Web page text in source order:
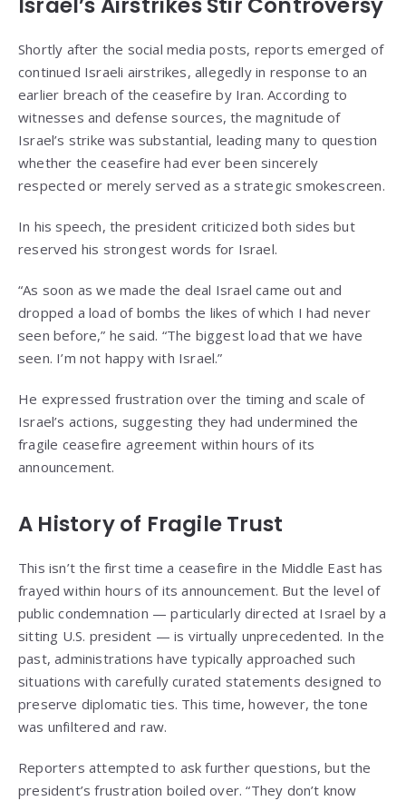
Shortly after the social media posts, reports emerged of
continued Israeli airstrikes, allegedly in response to an
earlier breach of the ceasefire by Iran. According to
witnesses and defense sources, the magnitude of
Israel’s strike was substantial, leading many to question
whether the ceasefire had ever been sincerely
respected or merely served as a strategic smokescreen.
In his speech, the president criticized both sides but
reserved his strongest words for Israel.
“As soon as we made the deal Israel came out and
dropped a load of bombs the likes of which I had never
seen before,” he said. “The biggest load that we have
seen. I’m not happy with Israel.”
He expressed frustration over the timing and scale of
Israel’s actions, suggesting they had undermined the
fragile ceasefire agreement within hours of its
announcement.
A History of Fragile Trust
This isn’t the first time a ceasefire in the Middle East has
frayed within hours of its announcement. But the level of
public condemnation — particularly directed at Israel by a
sitting U.S. president — is virtually unprecedented. In the
past, administrations have typically approached such
situations with carefully curated statements designed to
preserve diplomatic ties. This time, however, the tone
was unfiltered and raw.
Reporters attempted to ask further questions, but the
president’s frustration boiled over. “They don’t know